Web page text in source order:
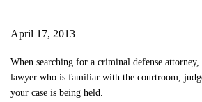
April 17, 2013
When searching for a criminal defense
lawyer who is familiar with the courtroom,
your case is being held.